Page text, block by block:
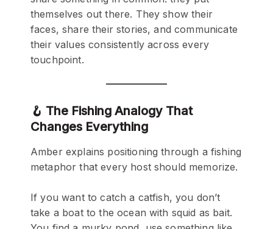
themselves out there. They show their
faces, share their stories, and communicate
their values consistently across every
touchpoint.
🪝 The Fishing Analogy That
Changes Everything
Amber explains positioning through a fishing
metaphor that every host should memorize.
If you want to catch a catfish, you don’t
take a boat to the ocean with squid as bait.